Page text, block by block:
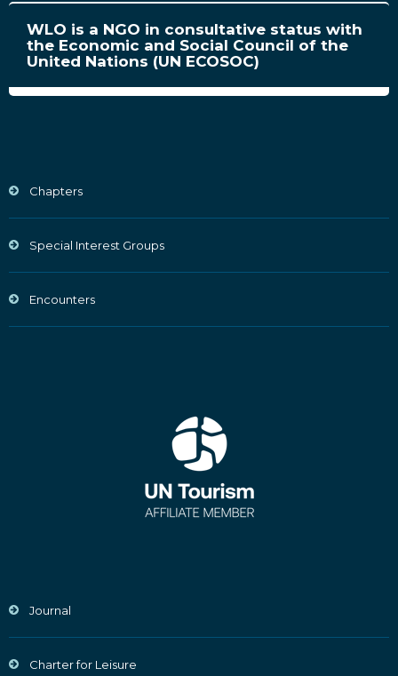
WLO is a NGO in consultative status with
the Economic and Social Council of the
United Nations (UN ECOSOC)
Chapters
Special Interest Groups
Encounters
Journal
Charter for Leisure